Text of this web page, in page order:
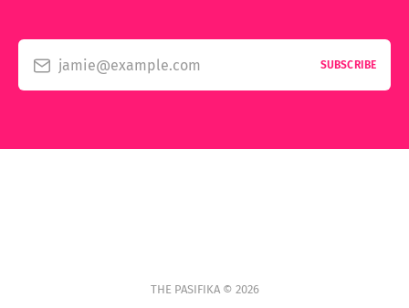
jamie@example.com SUBSCRIBE
THE PASIFIKA © 2026